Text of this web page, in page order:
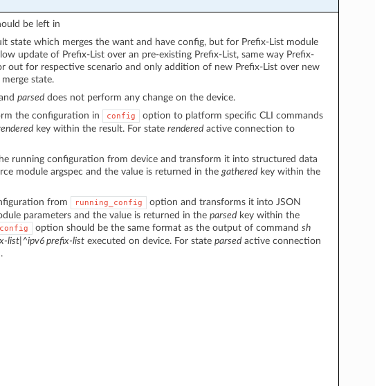
be left in
state which merges the want and have config, but for Prefix-List module
update of Prefix-List over an pre-existing Prefix-List, same way Prefix-
out for respective scenario and only addition of new Prefix-List over new
state.
parseddoes not perform any change on the device.
the configuration in config
option to platform specific CLI commands
key within the result. For state renderedactive connection to
running configuration from device and transform it into structured data
module argspec and the value is returned in the gatheredkey within the
from running_config
option and transforms it into JSON
parameters and the value is returned in the parsedkey within the
option should be the same format as the output of command sh
list|^ipv6 prefix-listexecuted on device. For state parsedactive connection